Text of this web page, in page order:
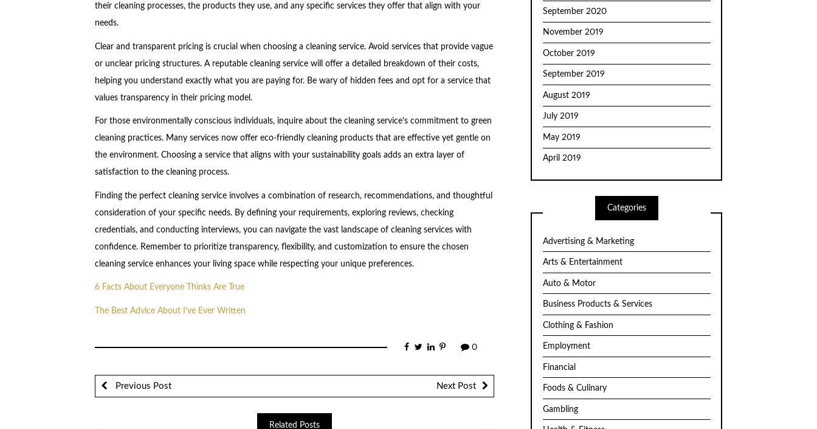
their cleaning processes, the products they use, and any specific services they offer that align with your
needs.
Clear and transparent pricing is crucial when choosing a cleaning service. Avoid services that provide vague
or unclear pricing structures. A reputable cleaning service will offer a detailed breakdown of their costs,
helping you understand exactly what you are paying for. Be wary of hidden fees and opt for a service that
values transparency in their pricing model.
For those environmentally conscious individuals, inquire about the cleaning service’s commitment to green
cleaning practices. Many services now offer eco-friendly cleaning products that are effective yet gentle on
the environment. Choosing a service that aligns with your sustainability goals adds an extra layer of
satisfaction to the cleaning process.
Finding the perfect cleaning service involves a combination of research, recommendations, and thoughtful
consideration of your specific needs. By defining your requirements, exploring reviews, checking
credentials, and conducting interviews, you can navigate the vast landscape of cleaning services with
confidence. Remember to prioritize transparency, flexibility, and customization to ensure the chosen
cleaning service enhances your living space while respecting your unique preferences.
6 Facts About Everyone Thinks Are True
The Best Advice About I’ve Ever Written
0
Previous Post Next Post
Related Posts
September 2020
November 2019
October 2019
September 2019
August 2019
July 2019
May 2019
April 2019
Categories
Advertising & Marketing
Arts & Entertainment
Auto & Motor
Business Products & Services
Clothing & Fashion
Employment
Financial
Foods & Culinary
Gambling